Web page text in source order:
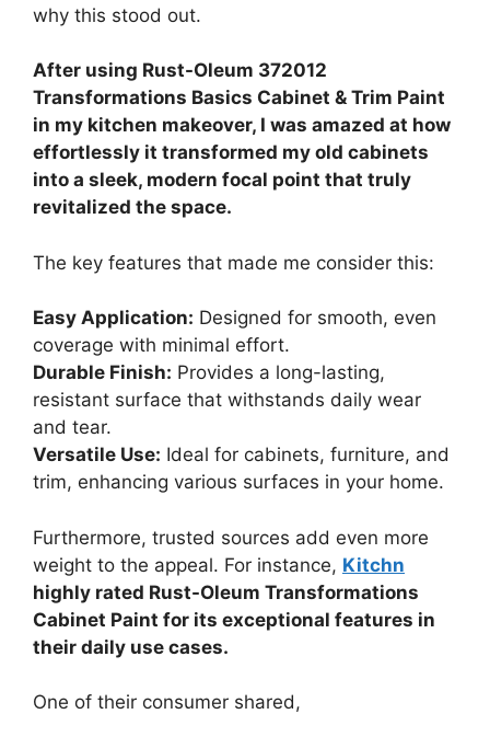
why this stood out.
After using Rust-Oleum 372012
Transformations Basics Cabinet & Trim Paint
in my kitchen makeover, I was amazed at how
effortlessly it transformed my old cabinets
into a sleek, modern focal point that truly
revitalized the space.
The key features that made me consider this:
Easy Application: Designed for smooth, even
coverage with minimal effort.
Durable Finish: Provides a long-lasting,
resistant surface that withstands daily wear
and tear.
Versatile Use: Ideal for cabinets, furniture, and
trim, enhancing various surfaces in your home.
Furthermore, trusted sources add even more
weight to the appeal. For instance, Kitchn
highly rated Rust-Oleum Transformations
Cabinet Paint for its exceptional features in
their daily use cases.
One of their consumer shared,